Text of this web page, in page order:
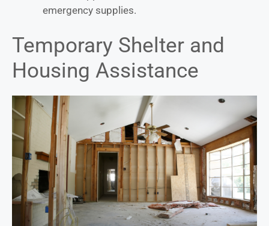
emergency supplies.
Temporary Shelter and
Housing Assistance